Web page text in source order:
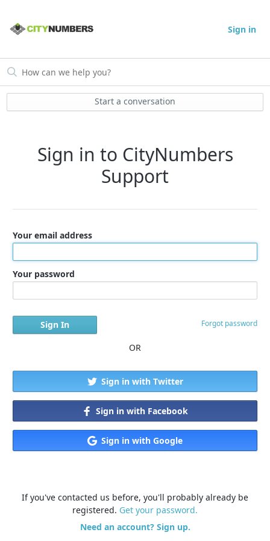
Sign in
Start a conversation
Sign in to CityNumbers
Support
Your email address
Your password
Forgot password
OR
Sign in with Twitter
Sign in with Facebook
Sign in with Google
If you've contacted us before, you'll probably already be
registered. Get your password.
Need an account? Sign up.